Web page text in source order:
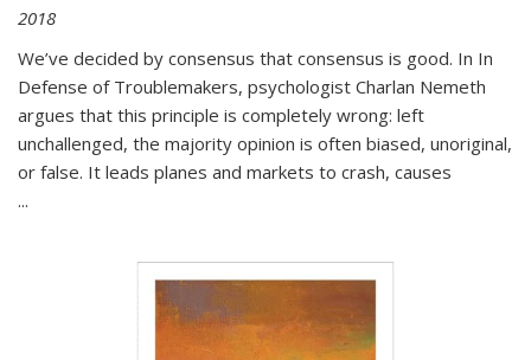
2018
We’ve decided by consensus that consensus is good. In In
Defense of Troublemakers, psychologist Charlan Nemeth
argues that this principle is completely wrong: left
unchallenged, the majority opinion is often biased, unoriginal,
or false. It leads planes and markets to crash, causes
...